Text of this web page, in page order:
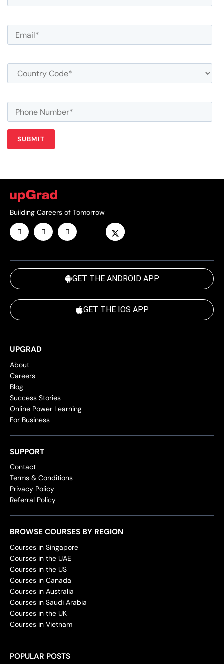
Building Careers of Tomorrow
GET THE ANDROID APP
GET THE IOS APP
UPGRAD
About
Careers
Blog
Success Stories
Online Power Learning
For Business
SUPPORT
Contact
Terms & Conditions
Privacy Policy
Referral Policy
BROWSE COURSES BY REGION
Courses in Singapore
Courses in the UAE
Courses in the US
Courses in Canada
Courses in Australia
Courses in Saudi Arabia
Courses in the UK
Courses in Vietnam
POPULAR POSTS